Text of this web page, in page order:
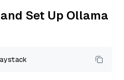
Set Up Ollama